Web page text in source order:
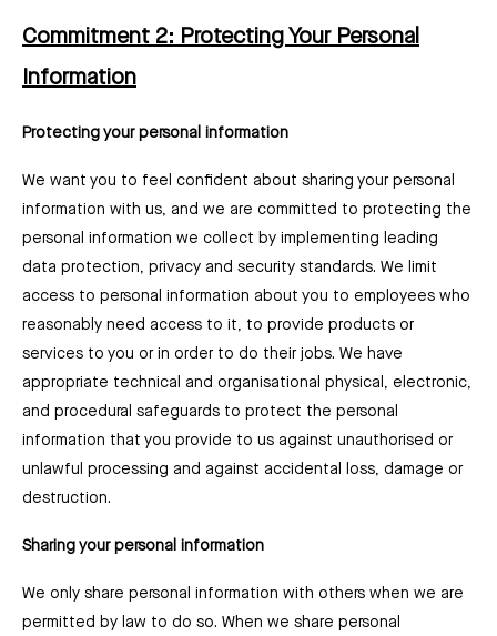
Commitment 2: Protecting Your Personal
Information
Protecting your personal information
We want you to feel confident about sharing your personal
information with us, and we are committed to protecting the
personal information we collect by implementing leading
data protection, privacy and security standards. We limit
access to personal information about you to employees who
reasonably need access to it, to provide products or
services to you or in order to do their jobs. We have
appropriate technical and organisational physical, electronic,
and procedural safeguards to protect the personal
information that you provide to us against unauthorised or
unlawful processing and against accidental loss, damage or
destruction.
Sharing your personal information
We only share personal information with others when we are
permitted by law to do so. When we share personal